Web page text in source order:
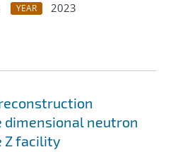
YEAR
2023
dimensional neutron
Z facility